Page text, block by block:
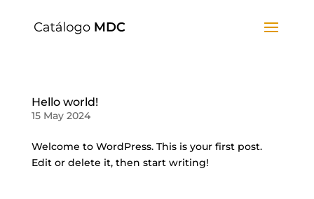
Hello world!
15 May 2024
Welcome to WordPress. This is your first post.
Edit or delete it, then start writing!